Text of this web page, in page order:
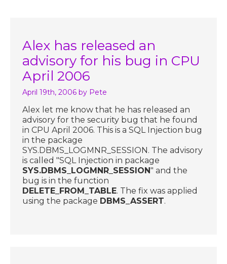
Alex has released an
advisory for his bug in CPU
April 2006
April 19th, 2006 by Pete
Alex let me know that he has released an
advisory for the security bug that he found
in CPU April 2006. This is a SQL Injection bug
in the package
SYS.DBMS_LOGMNR_SESSION. The advisory
is called "SQL Injection in package
SYS.DBMS_LOGMNR_SESSION" and the
bug is in the function
DELETE_FROM_TABLE. The fix was applied
using the package DBMS_ASSERT.